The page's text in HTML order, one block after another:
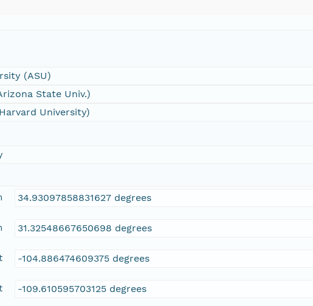
(ASU)
State Univ.)
University)
34.93097858831627 degrees
31.32548667650698 degrees
-104.886474609375 degrees
-109.610595703125 degrees